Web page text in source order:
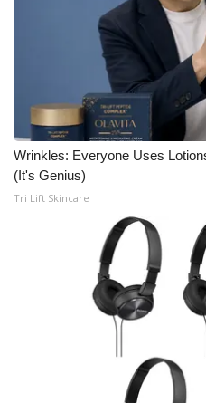
Wrinkles: Everyone Uses
(It's Genius)
Tri Lift Skincare